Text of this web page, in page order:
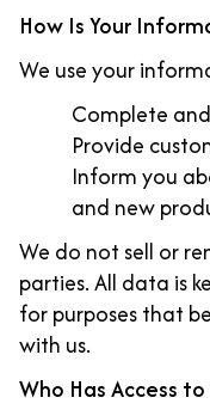
How Is Your
We use your
Complete
Provide
Inform you
and new
We do not sell or
parties. All data is
for purposes that
with us.
Who Has Access